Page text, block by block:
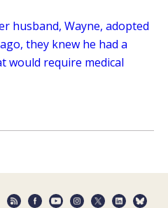
husband, Wayne, adopted
they knew he had a
would require medical